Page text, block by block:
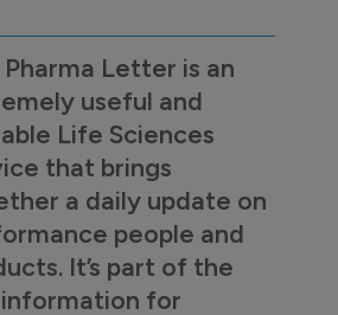
Letter is an
useful and
Life Sciences
that brings
a daily update on
people and
It’s part of the
for